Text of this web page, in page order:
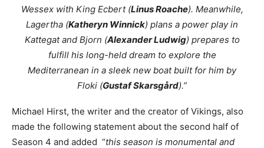
Wessex with King Ecbert (Linus Roache). Meanwhile,
Lagertha (Katheryn Winnick) plans a power play in
Kattegat and Bjorn (Alexander Ludwig) prepares to
fulfill his long-held dream to explore the
Mediterranean in a sleek new boat built for him by
Floki (Gustaf Skarsgård).”
Michael Hirst, the writer and the creator of Vikings, also
made the following statement about the second half of
Season 4 and added “this season is monumental and